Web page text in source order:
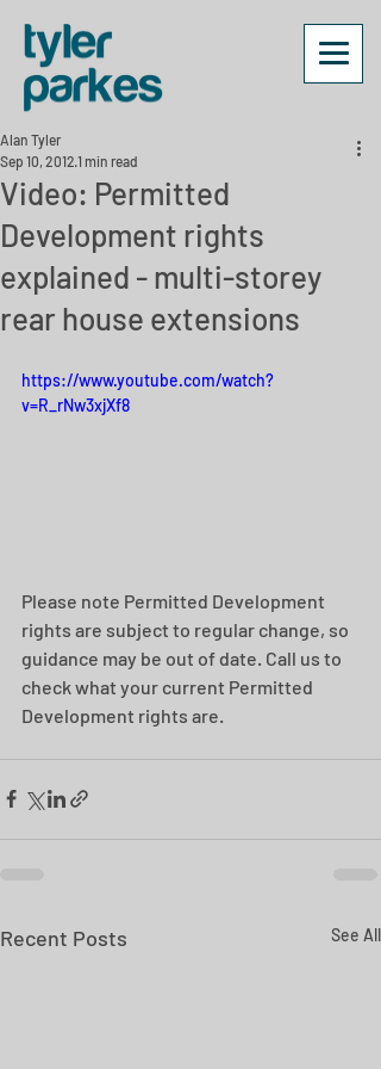
Video: Permitted
Development rights
explained - multi-storey
rear house extensions
Alan Tyler
Sep 10, 2012 1 min read
https://www.youtube.com/watch?
v=R_rNw3xjXf8
Please note Permitted Development
rights are subject to regular change, so
guidance may be out of date. Call us to
check what your current Permitted
Development rights are.
Recent Posts See All